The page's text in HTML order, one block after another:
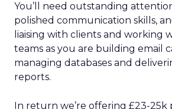
You’ll need outstanding
polished communication skills,
liaising with clients and working
teams as you are building email
managing databases and
reports.
In return we’re offering £23-25k